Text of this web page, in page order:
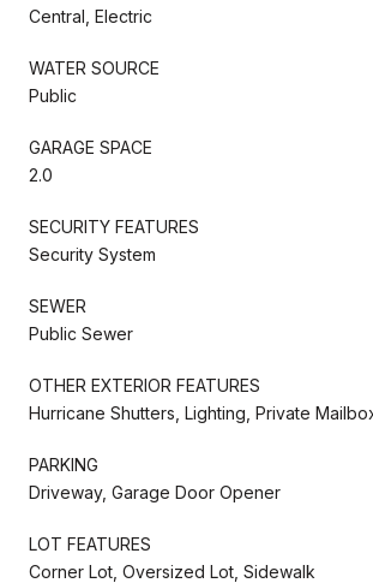
Central, Electric
WATER SOURCE
Public
GARAGE SPACE
2.0
SECURITY FEATURES
Security System
SEWER
Public Sewer
OTHER EXTERIOR FEATURES
Hurricane Shutters, Lighting, Private
PARKING
Driveway, Garage Door Opener
LOT FEATURES
Corner Lot, Oversized Lot, Sidewalk